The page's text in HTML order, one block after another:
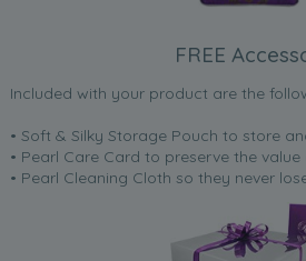
FREE
Included with your product are the
• Soft & Silky Storage Pouch to store
• Pearl Care Card to preserve the
• Pearl Cleaning Cloth so they never